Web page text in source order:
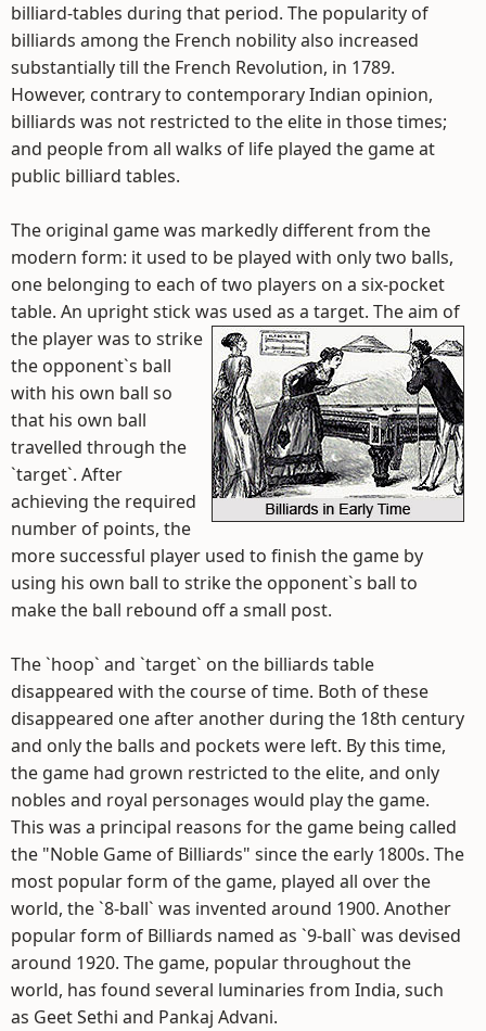
billiard-tables during that period. The popularity of
billiards among the French nobility also increased
substantially till the French Revolution, in 1789.
However, contrary to contemporary Indian opinion,
billiards was not restricted to the elite in those times;
and people from all walks of life played the game at
public billiard tables.
The original game was markedly different from the
modern form: it used to be played with only two balls,
one belonging to each of two players on a six-pocket
table. An upright stick was used as a target. The aim of
the player was to strike
the opponent`s ball
with his own ball so
that his own ball
travelled through the
`target`. After
achieving the required
number of points, the
more successful player used to finish the game by
using his own ball to strike the opponent`s ball to
make the ball rebound off a small post.
The `hoop` and `target` on the billiards table
disappeared with the course of time. Both of these
disappeared one after another during the 18th century
and only the balls and pockets were left. By this time,
the game had grown restricted to the elite, and only
nobles and royal personages would play the game.
This was a principal reasons for the game being called
the "Noble Game of Billiards" since the early 1800s. The
most popular form of the game, played all over the
world, the `8-ball` was invented around 1900. Another
popular form of Billiards named as `9-ball` was devised
around 1920. The game, popular throughout the
world, has found several luminaries from India, such
as Geet Sethi and Pankaj Advani.